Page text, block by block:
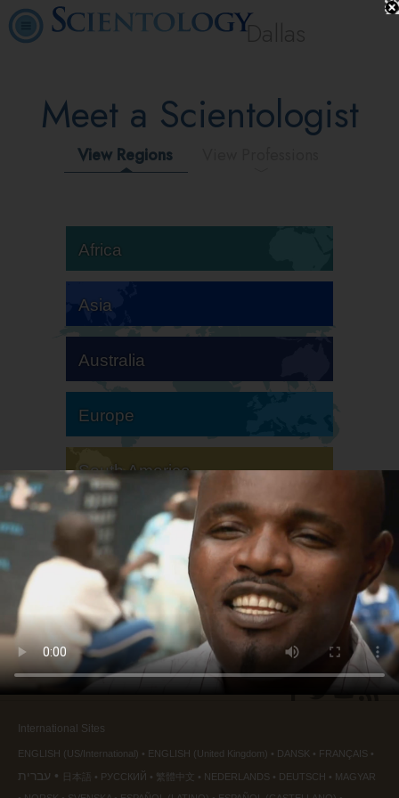
Dallas
Meet a Scientologist
View Regions
Africa
Asia
Australia
Europe
South America
North America
International Sites
ENGLISH (US/International) ENGLISH (United Kingdom) DANSK FRANÇAIS
עברית 日本語 РУССКИЙ 繁體中文 NEDERLANDS DEUTSCH
MAGYAR